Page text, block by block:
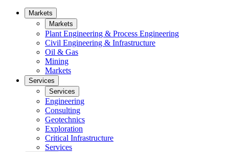
Markets
Markets
Plant Engineering & Process Engineering
Civil Engineering & Infrastructure
Oil & Gas
Mining
Markets
Services
Services
Engineering
Consulting
Geotechnics
Exploration
Critical Infrastructure
Services